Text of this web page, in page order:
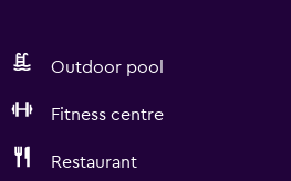
Outdoor pool
Fitness centre
Restaurant